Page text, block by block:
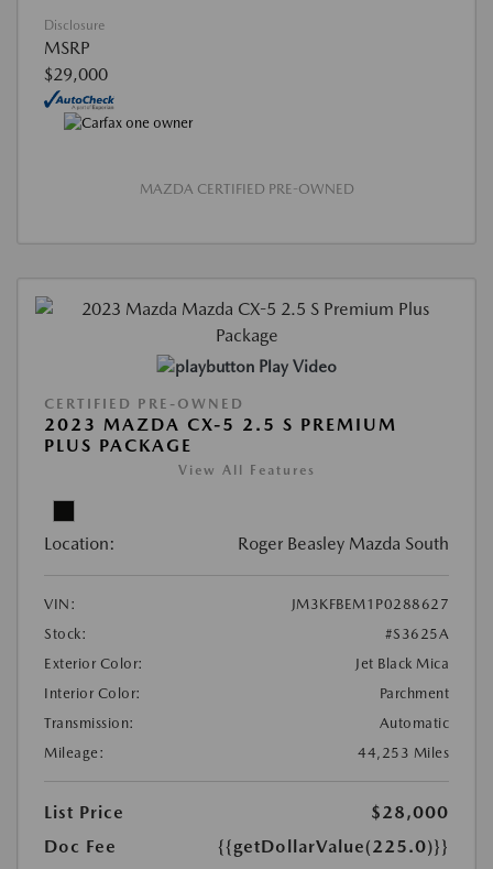
Disclosure
MSRP
$29,000
MAZDA CERTIFIED PRE-OWNED
Play Video
CERTIFIED PRE-OWNED
2023 MAZDA CX-5 2.5 S PREMIUM
PLUS PACKAGE
View All Features
Location: Roger Beasley Mazda South
VIN:
JM3KFBEM1P0288627
Stock:
#S3625A
Exterior Color:
Jet Black Mica
Interior Color:
Parchment
Transmission:
Automatic
Mileage:
44,253 Miles
List Price
$28,000
Doc Fee
{{getDollarValue(225.0)}}